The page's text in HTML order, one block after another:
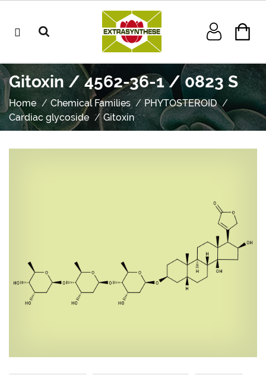
Gitoxin / 4562-36-1 / 0823 S
Home Chemical Families
PHYTOSTEROID
Cardiac glycoside
Gitoxin